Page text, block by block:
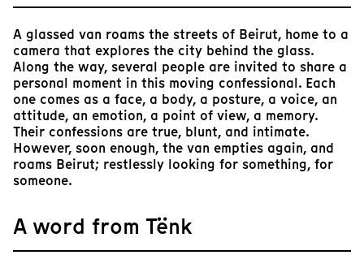
A glassed van roams the streets of Beirut, home to a
camera that explores the city behind the glass.
Along the way, several people are invited to share a
personal moment in this moving confessional. Each
one comes as a face, a body, a posture, a voice, an
attitude, an emotion, a point of view, a memory.
Their confessions are true, blunt, and intimate.
However, soon enough, the van empties again, and
roams Beirut; restlessly looking for something, for
someone.
A word from Tënk